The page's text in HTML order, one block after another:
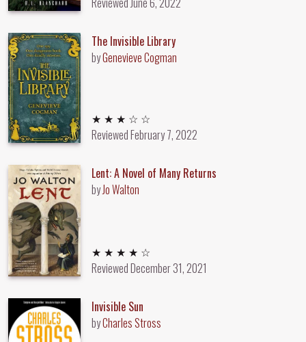
The Invisible Library
byGenevieve Cogman
3 out of 5 stars
★ ★ ★ ☆ ☆
ReviewedFebruary 7, 2022
Lent: A Novel of Many Returns
byJo Walton
4 out of 5 stars
★ ★ ★ ★ ☆
ReviewedDecember 31, 2021
Invisible Sun
byCharles Stross